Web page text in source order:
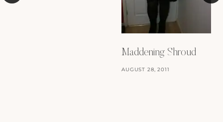
Maddening Shroud
AUGUST 28, 2011